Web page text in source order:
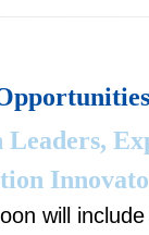
Leaders,
will